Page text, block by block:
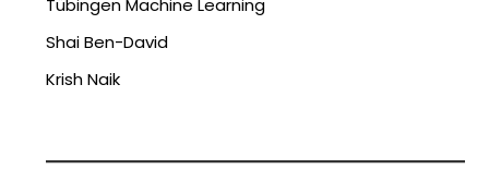
Shai Ben-David
Krish Naik